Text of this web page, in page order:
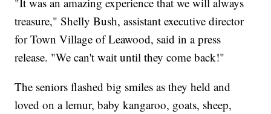
treasure," Shelly Bush, assistant executive director
for Town Village of Leawood, said in a press
release. "We can't wait until they come back!"
The seniors flashed big smiles as they held and
loved on a lemur, baby kangaroo, goats, sheep,